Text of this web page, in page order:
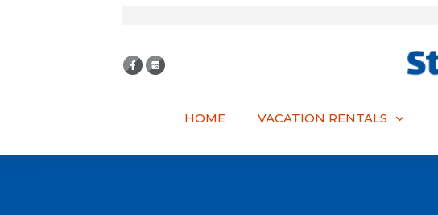
HOME VACATION RENTALS